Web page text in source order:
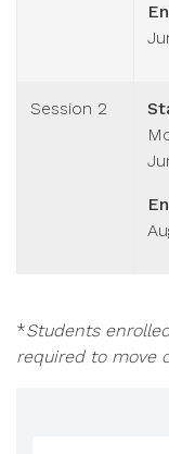
Session 2
*Students
required to move